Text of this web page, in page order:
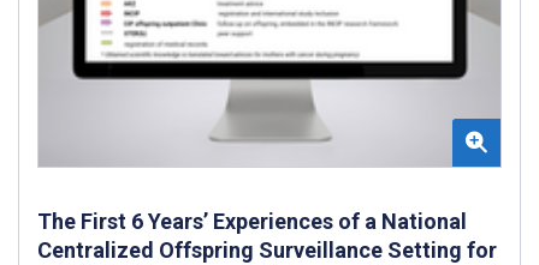
The First 6 Years’ Experiences of a National
Centralized Offspring Surveillance Setting for